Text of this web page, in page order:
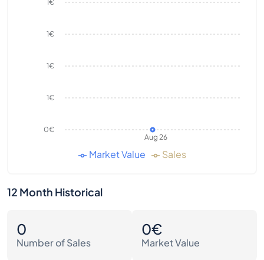
Aug 26
0€
1€
1€
1€
1€
Market Value Sales
12 Month Historical
0
Number of Sales
0€
Market Value